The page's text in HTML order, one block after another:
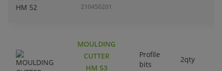
210450201
MOULDING
CUTTER
HM 53
Profile
bits
2qty